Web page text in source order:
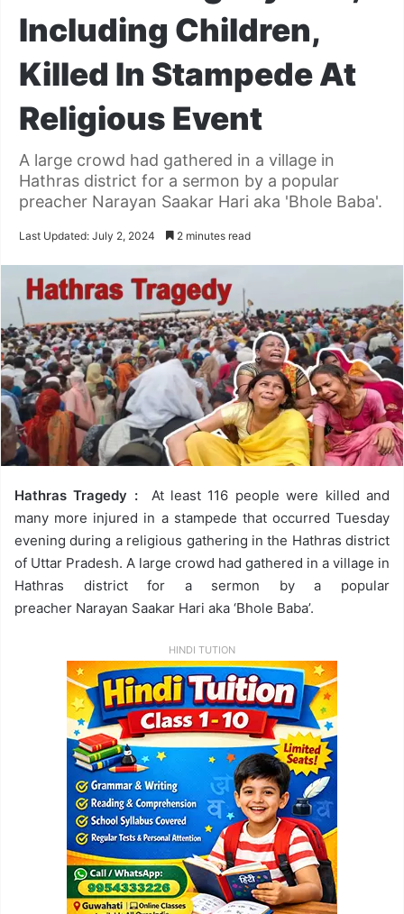
Including Children,
Killed In Stampede At
Religious Event
A large crowd had gathered in a village in
Hathras district for a sermon by a popular
preacher Narayan Saakar Hari aka 'Bhole Baba'.
Last Updated: July 2, 2024 2 minutes read
Hathras Tragedy :At least 116 people were killed and
many more injured in a stampede that occurred Tuesday
evening during a religious gathering in the Hathras district
of Uttar Pradesh. A large crowd had gathered in a village in
Hathras district for a sermon by a popular
preacher Narayan Saakar Hari aka ‘Bhole Baba’.
HINDI TUTION